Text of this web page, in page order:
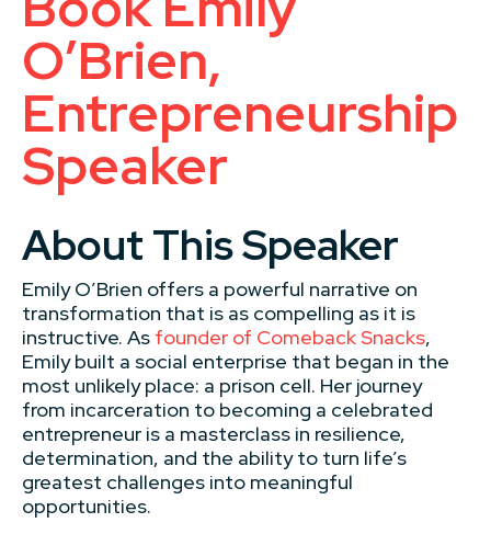
O’Brien,
Entrepreneurship
Speaker
About This Speaker
Emily O’Brien offers a powerful narrative on
transformation that is as compelling as it is
instructive. As founder of Comeback Snacks,
Emily built a social enterprise that began in the
most unlikely place: a prison cell. Her journey
from incarceration to becoming a celebrated
entrepreneur is a masterclass in resilience,
determination, and the ability to turn life’s
greatest challenges into meaningful
opportunities.